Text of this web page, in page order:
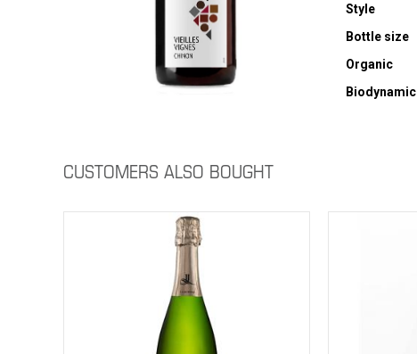
Style
Bottle size
Organic
Biodynamic
CUSTOMERS ALSO BOUGHT